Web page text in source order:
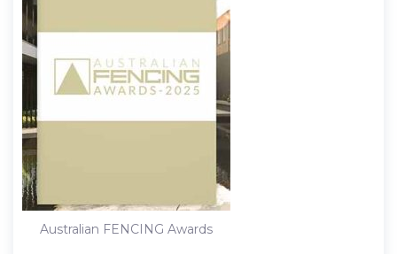
Australian FENCING Awards